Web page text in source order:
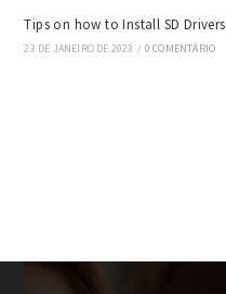
Tips on how to Install SD
23 DE JANEIRO DE 2023 / 0 COMENTÁRIO